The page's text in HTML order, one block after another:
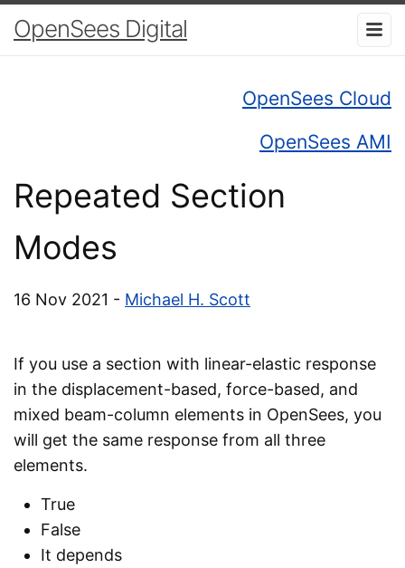
OpenSees Digital
OpenSees Cloud
OpenSees AMI
Repeated Section
Modes
16 Nov 2021 - Michael H. Scott
If you use a section with linear-elastic response
in the displacement-based, force-based, and
mixed beam-column elements in OpenSees, you
will get the same response from all three
elements.
True
False
It depends